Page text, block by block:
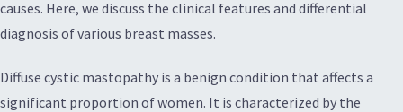
causes. Here, we discuss the clinical features and differential
diagnosis of various breast masses.
Diffuse cystic mastopathy is a benign condition that affects a
significant proportion of women. It is characterized by the